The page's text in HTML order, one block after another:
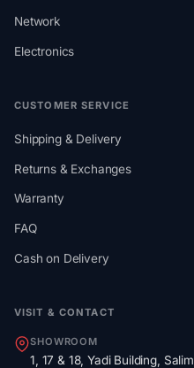
Network
Electronics
CUSTOMER SERVICE
Shipping & Delivery
Returns & Exchanges
Warranty
FAQ
Cash on Delivery
VISIT & CONTACT
SHOWROOM
1, 17 & 18, Yadi Building,